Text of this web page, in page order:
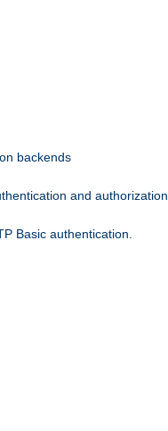
backends
and authorization
Basic authentication.